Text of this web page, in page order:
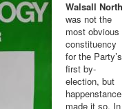
Walsall North
was not the
most obvious
constituency
for the Party’s
first by-
election, but
happenstance
made it so. In